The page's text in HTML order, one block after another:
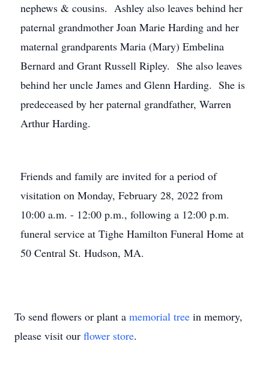
nephews & cousins. Ashley also leaves behind her
paternal grandmother Joan Marie Harding and her
maternal grandparents Maria (Mary) Embelina
Bernard and Grant Russell Ripley. She also leaves
behind her uncle James and Glenn Harding. She is
predeceased by her paternal grandfather, Warren
Arthur Harding.
Friends and family are invited for a period of
visitation on Monday, February 28, 2022 from
10:00 a.m. - 12:00 p.m., following a 12:00 p.m.
funeral service at Tighe Hamilton Funeral Home at
50 Central St. Hudson, MA.
To send flowers or plant a memorial tree in memory,
please visit our flower store.